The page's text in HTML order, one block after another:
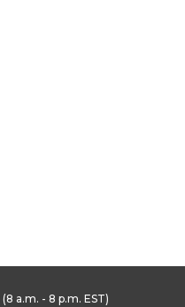
(8 a.m. - 8 p.m. EST)